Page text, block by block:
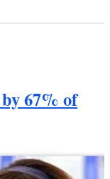
67% of